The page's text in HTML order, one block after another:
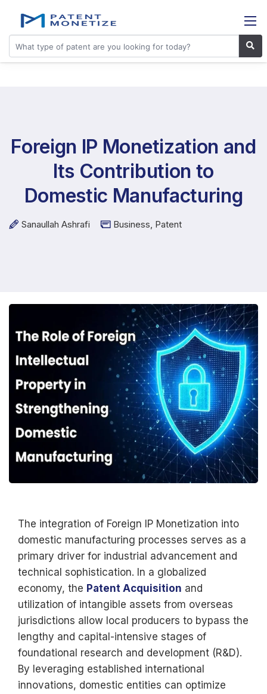
Foreign IP Monetization and
Its Contribution to
Domestic Manufacturing
Sanaullah Ashrafi Business, Patent
The integration of Foreign IP Monetization into
domestic manufacturing processes serves as a
primary driver for industrial advancement and
technical sophistication. In a globalized
economy, the Patent Acquisition and
utilization of intangible assets from overseas
jurisdictions allow local producers to bypass the
lengthy and capital-intensive stages of
foundational research and development (R&D).
By leveraging established international
innovations, domestic entities can optimize